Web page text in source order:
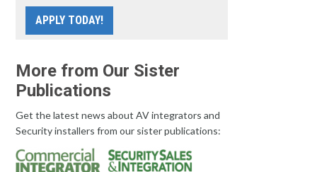
APPLY TODAY!
More from Our Sister
Publications
Get the latest news about AV integrators and
Security installers from our sister publications: